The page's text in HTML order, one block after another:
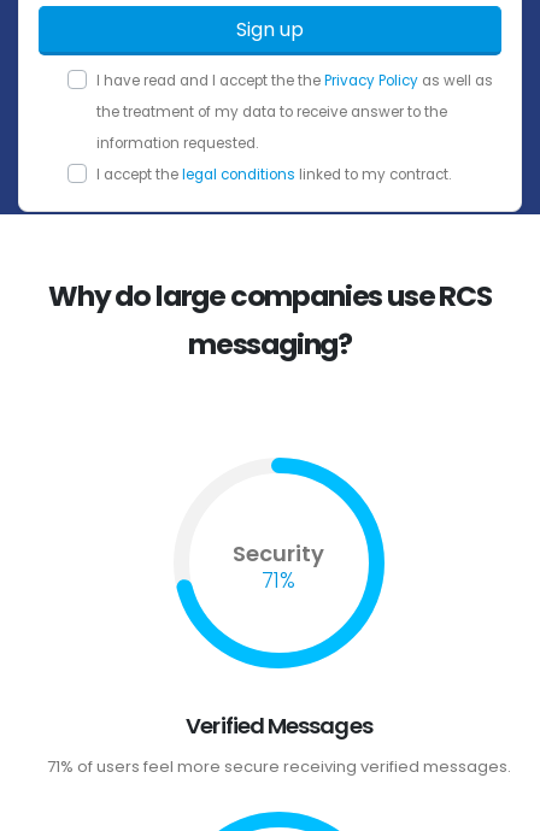
Sign up
I have read and I accept the thePrivacy Policy as well as
the treatment of my data to receive answer to the
information requested.
I accept thelegal conditions linked to my contract.
Why do large companies use RCS
messaging?
Security
71%
Verified Messages
71% of users feel more secure receiving verified messages.